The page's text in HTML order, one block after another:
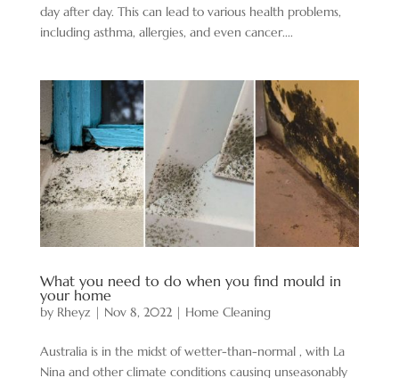
day after day. This can lead to various health problems,
including asthma, allergies, and even cancer....
What you need to do when you find mould in
your home
by Rheyz | Nov 8, 2022| Home Cleaning
Australia is in the midst of wetter-than-normal , with La
Nina and other climate conditions causing unseasonably